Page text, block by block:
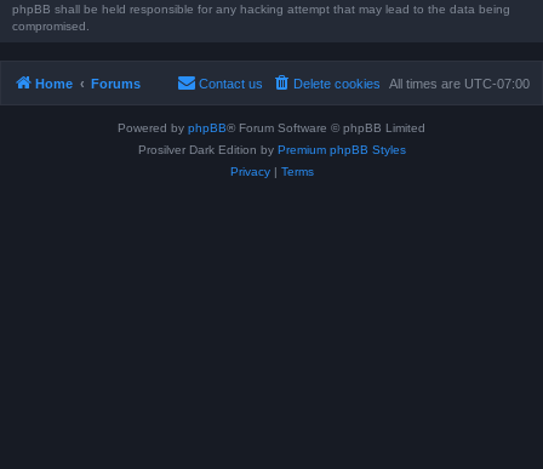
phpBB shall be held responsible for any hacking attempt that may lead to the data being
compromised.
Home Forums All times are UTC-07:00
Delete cookies
Contact us
Powered by phpBB® Forum Software © phpBB Limited
Prosilver Dark Edition by Premium phpBB Styles
Privacy| Terms